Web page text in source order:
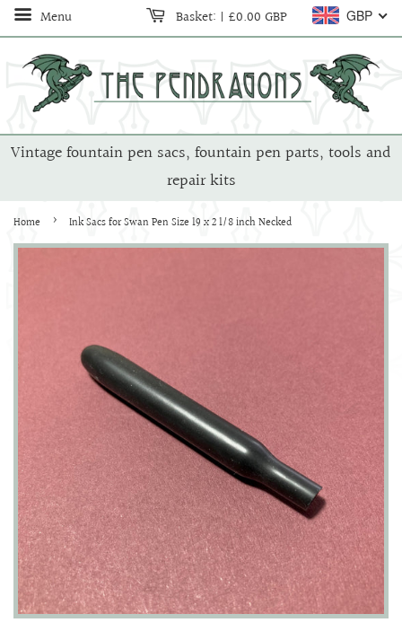
Menu GBP
Basket: | £0.00 GBP
Vintage fountain pen sacs, fountain pen parts, tools and
repair kits
Home › Ink Sacs for Swan Pen Size 19 x 2 1/8 inch Necked